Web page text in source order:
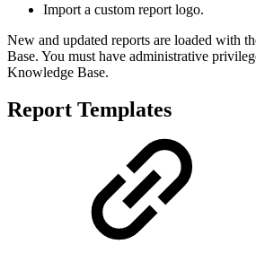
Import a custom report logo.
New and updated reports are loaded with
Base. You must have administrative
Knowledge Base.
Report Templates